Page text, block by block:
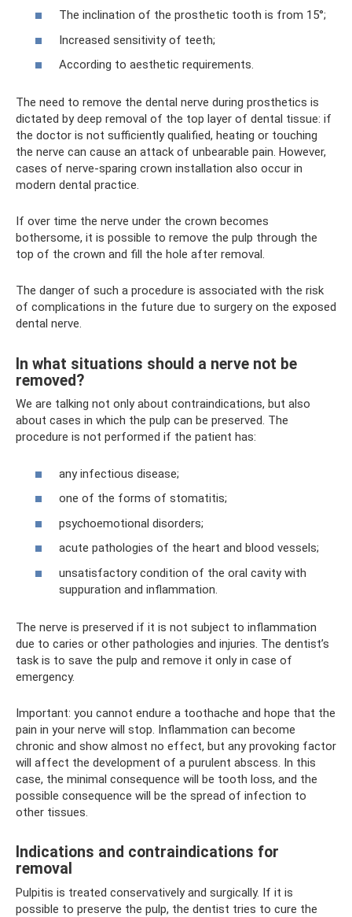
The inclination of the prosthetic tooth is from 15°;
Increased sensitivity of teeth;
According to aesthetic requirements.
The need to remove the dental nerve during prosthetics is
dictated by deep removal of the top layer of dental tissue: if
the doctor is not sufficiently qualified, heating or touching
the nerve can cause an attack of unbearable pain. However,
cases of nerve-sparing crown installation also occur in
modern dental practice.
If over time the nerve under the crown becomes
bothersome, it is possible to remove the pulp through the
top of the crown and fill the hole after removal.
The danger of such a procedure is associated with the risk
of complications in the future due to surgery on the exposed
dental nerve.
In what situations should a nerve not be
removed?
We are talking not only about contraindications, but also
about cases in which the pulp can be preserved. The
procedure is not performed if the patient has:
any infectious disease;
one of the forms of stomatitis;
psychoemotional disorders;
acute pathologies of the heart and blood vessels;
unsatisfactory condition of the oral cavity with
suppuration and inflammation.
The nerve is preserved if it is not subject to inflammation
due to caries or other pathologies and injuries. The dentist’s
task is to save the pulp and remove it only in case of
emergency.
Important: you cannot endure a toothache and hope that the
pain in your nerve will stop. Inflammation can become
chronic and show almost no effect, but any provoking factor
will affect the development of a purulent abscess. In this
case, the minimal consequence will be tooth loss, and the
possible consequence will be the spread of infection to
other tissues.
Indications and contraindications for
removal
Pulpitis is treated conservatively and surgically. If it is
possible to preserve the pulp, the dentist tries to cure the